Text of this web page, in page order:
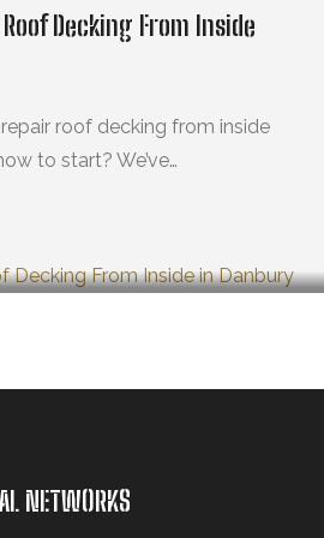
Roof Decking From Inside
roof decking from inside
to start? We’ve…
NETWORKS